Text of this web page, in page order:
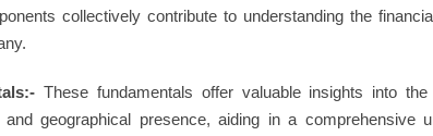
collectively contribute to understanding the
These fundamentals offer valuable insights into the
and geographical presence, aiding in a comprehensive